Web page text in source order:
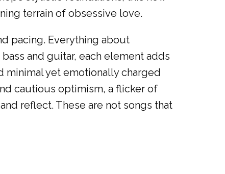
terrain of obsessive love.
pacing. Everything about
and guitar, each element adds
minimal yet emotionally charged
cautious optimism, a flicker of
reflect. These are not songs that